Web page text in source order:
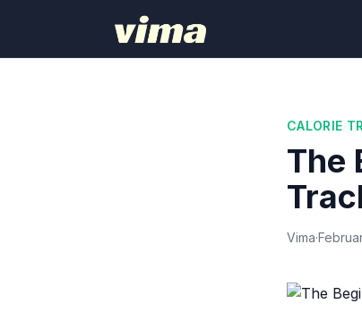
CALORIE
The
Vima·